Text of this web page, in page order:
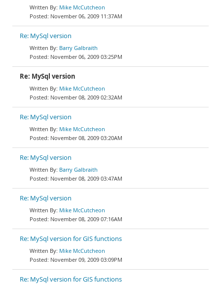
Mike McCutcheon
November 06, 2009 11:37AM
Re: MySql version
Barry Galbraith
November 06, 2009 03:25PM
Re: MySql version
Mike McCutcheon
November 08, 2009 02:32AM
Re: MySql version
Mike McCutcheon
November 08, 2009 03:20AM
Re: MySql version
Barry Galbraith
November 08, 2009 03:47AM
Re: MySql version
Mike McCutcheon
November 08, 2009 07:16AM
Re: MySql version for GIS functions
Mike McCutcheon
November 09, 2009 03:09PM
Re: MySql version for GIS functions